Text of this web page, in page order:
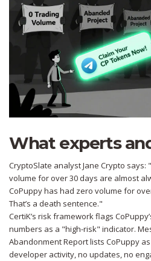
What experts
CryptoSlate analyst Jane Crypto says:
volume for over 30 days are almost
CoPuppy has had zero volume for
That’s a death sentence."
CertiK’s risk framework flags
numbers as a "high-risk" indicator.
Abandonment Report lists CoPuppy
developer activity, no updates, no